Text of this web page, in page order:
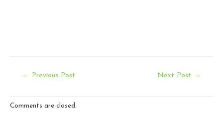
Post
← Previous Post Next Post →
Comments are closed.